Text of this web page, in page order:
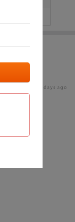
17 days ago